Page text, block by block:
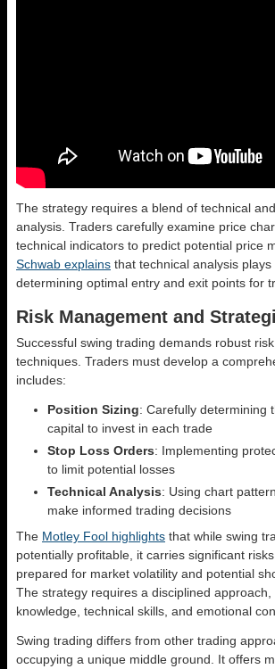
The strategy requires a blend of technical
analysis. Traders carefully examine price
technical indicators to predict potential price
Schwab explains that technical analysis
determining optimal entry and exit points for
Risk Management and
Successful swing trading demands robust
techniques. Traders must develop a
includes:
Position Sizing: Carefully determining
capital to invest in each trade
Stop Loss Orders: Implementing
to limit potential losses
Technical Analysis: Using chart
make informed trading decisions
The Motley Fool highlights that while swing
potentially profitable, it carries significant
prepared for market volatility and potential
The strategy requires a disciplined
knowledge, technical skills, and emotional
Swing trading differs from other trading
occupying a unique middle ground. It offers